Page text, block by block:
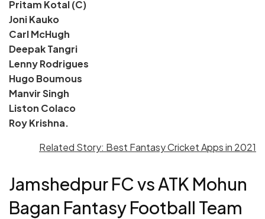
Pritam Kotal (C)
Joni Kauko
Carl McHugh
Deepak Tangri
Lenny Rodrigues
Hugo Boumous
Manvir Singh
Liston Colaco
Roy Krishna.
Related Story: Best Fantasy Cricket Apps in 2021
Jamshedpur FC vs ATK Mohun
Bagan Fantasy Football Team